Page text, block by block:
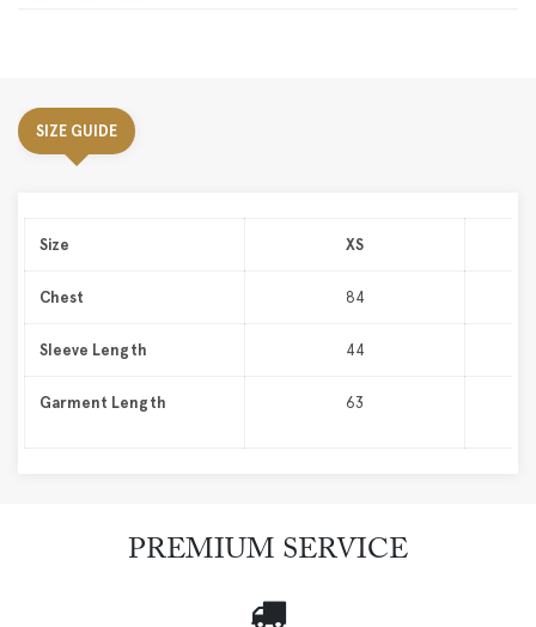
SIZE GUIDE
Size XS
Chest 84
Sleeve Length 44
Garment Length 63
PREMIUM SERVICE